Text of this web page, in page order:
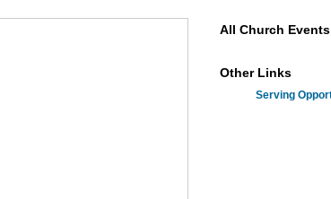
All Church Events
Other Links
Serving